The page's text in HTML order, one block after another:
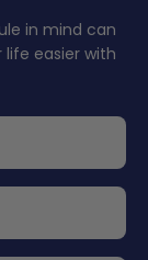
in mind can
life easier with